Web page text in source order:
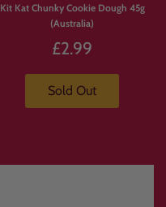
Kit Kat Chunky Cookie Dough 45g
(Australia)
£2.99
Sold Out